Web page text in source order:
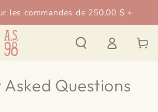
les commandes de 250,00 $ +
Connexion Panier
Questions